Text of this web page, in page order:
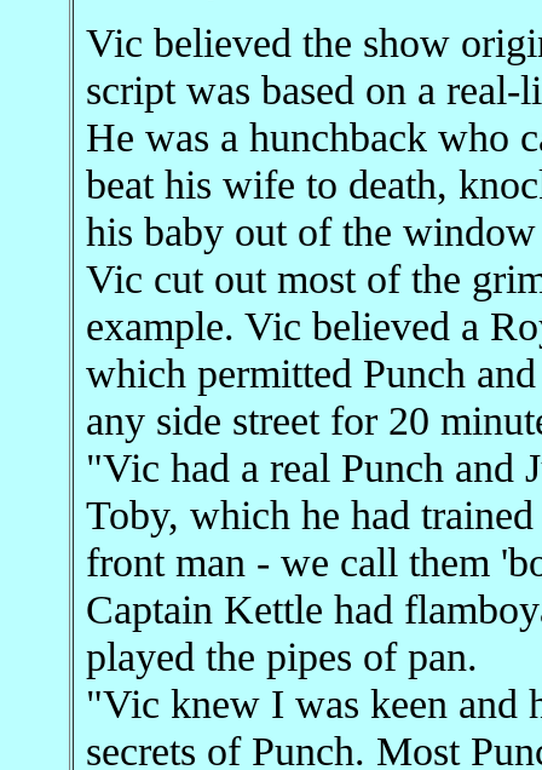
Vic believed the show
script was based on a
He was a hunchback who
beat his wife to death,
his baby out of the
Vic cut out most of the
example. Vic believed a
which permitted Punch
any side street for 20
"Vic had a real Punch and
Toby, which he had
front man - we call them
Captain Kettle had
played the pipes of pan.
"Vic knew I was keen and
secrets of Punch. Most